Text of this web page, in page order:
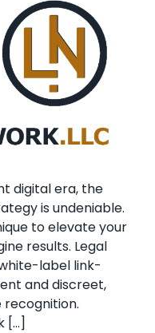
​digital era, the
is undeniable.
to elevate your
results. Legal
label link-
and discreet,
recognition.
[…]